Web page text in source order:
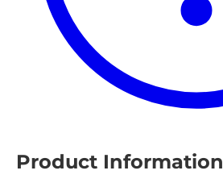
Product Information